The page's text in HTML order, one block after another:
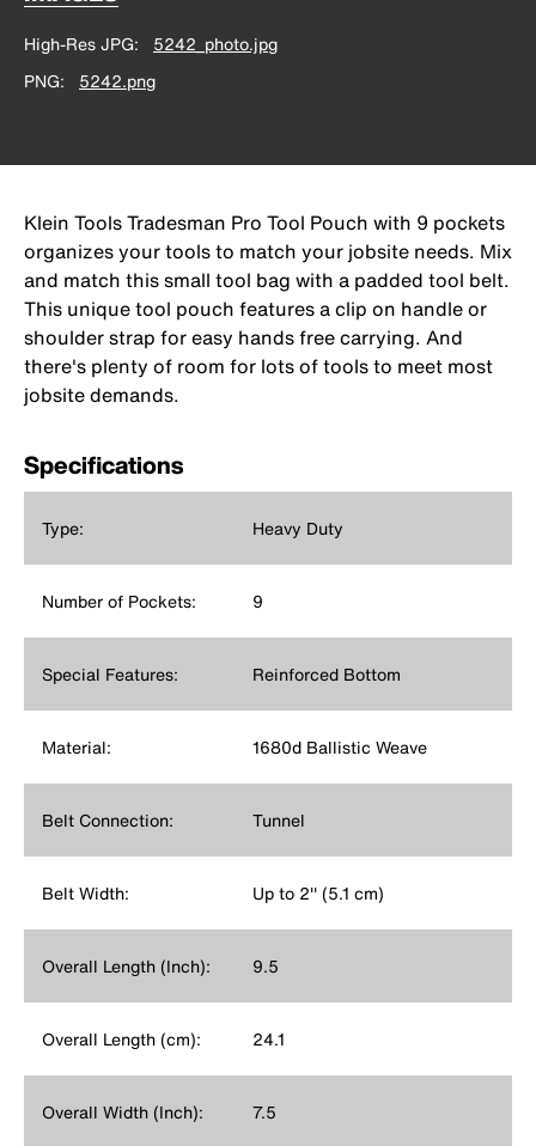
High-Res JPG
5242_photo.jpg
PNG
5242.png
Klein Tools Tradesman Pro Tool Pouch with 9 pockets
organizes your tools to match your jobsite needs. Mix
and match this small tool bag with a padded tool belt.
This unique tool pouch features a clip on handle or
shoulder strap for easy hands free carrying. And
there's plenty of room for lots of tools to meet most
jobsite demands.
Specifications
Type: Heavy Duty
Number of Pockets: 9
Special Features: Reinforced Bottom
Material: 1680d Ballistic Weave
Belt Connection: Tunnel
Belt Width: Up to 2'' (5.1 cm)
Overall Length (Inch): 9.5
Overall Length (cm): 24.1
Overall Width (Inch): 7.5